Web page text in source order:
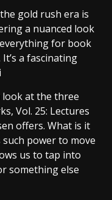
gold rush era is
a nuanced look
for book
a fascinating
look at the three
Vol. 25: Lectures
offers. What is it
power to move
us to tap into
something else